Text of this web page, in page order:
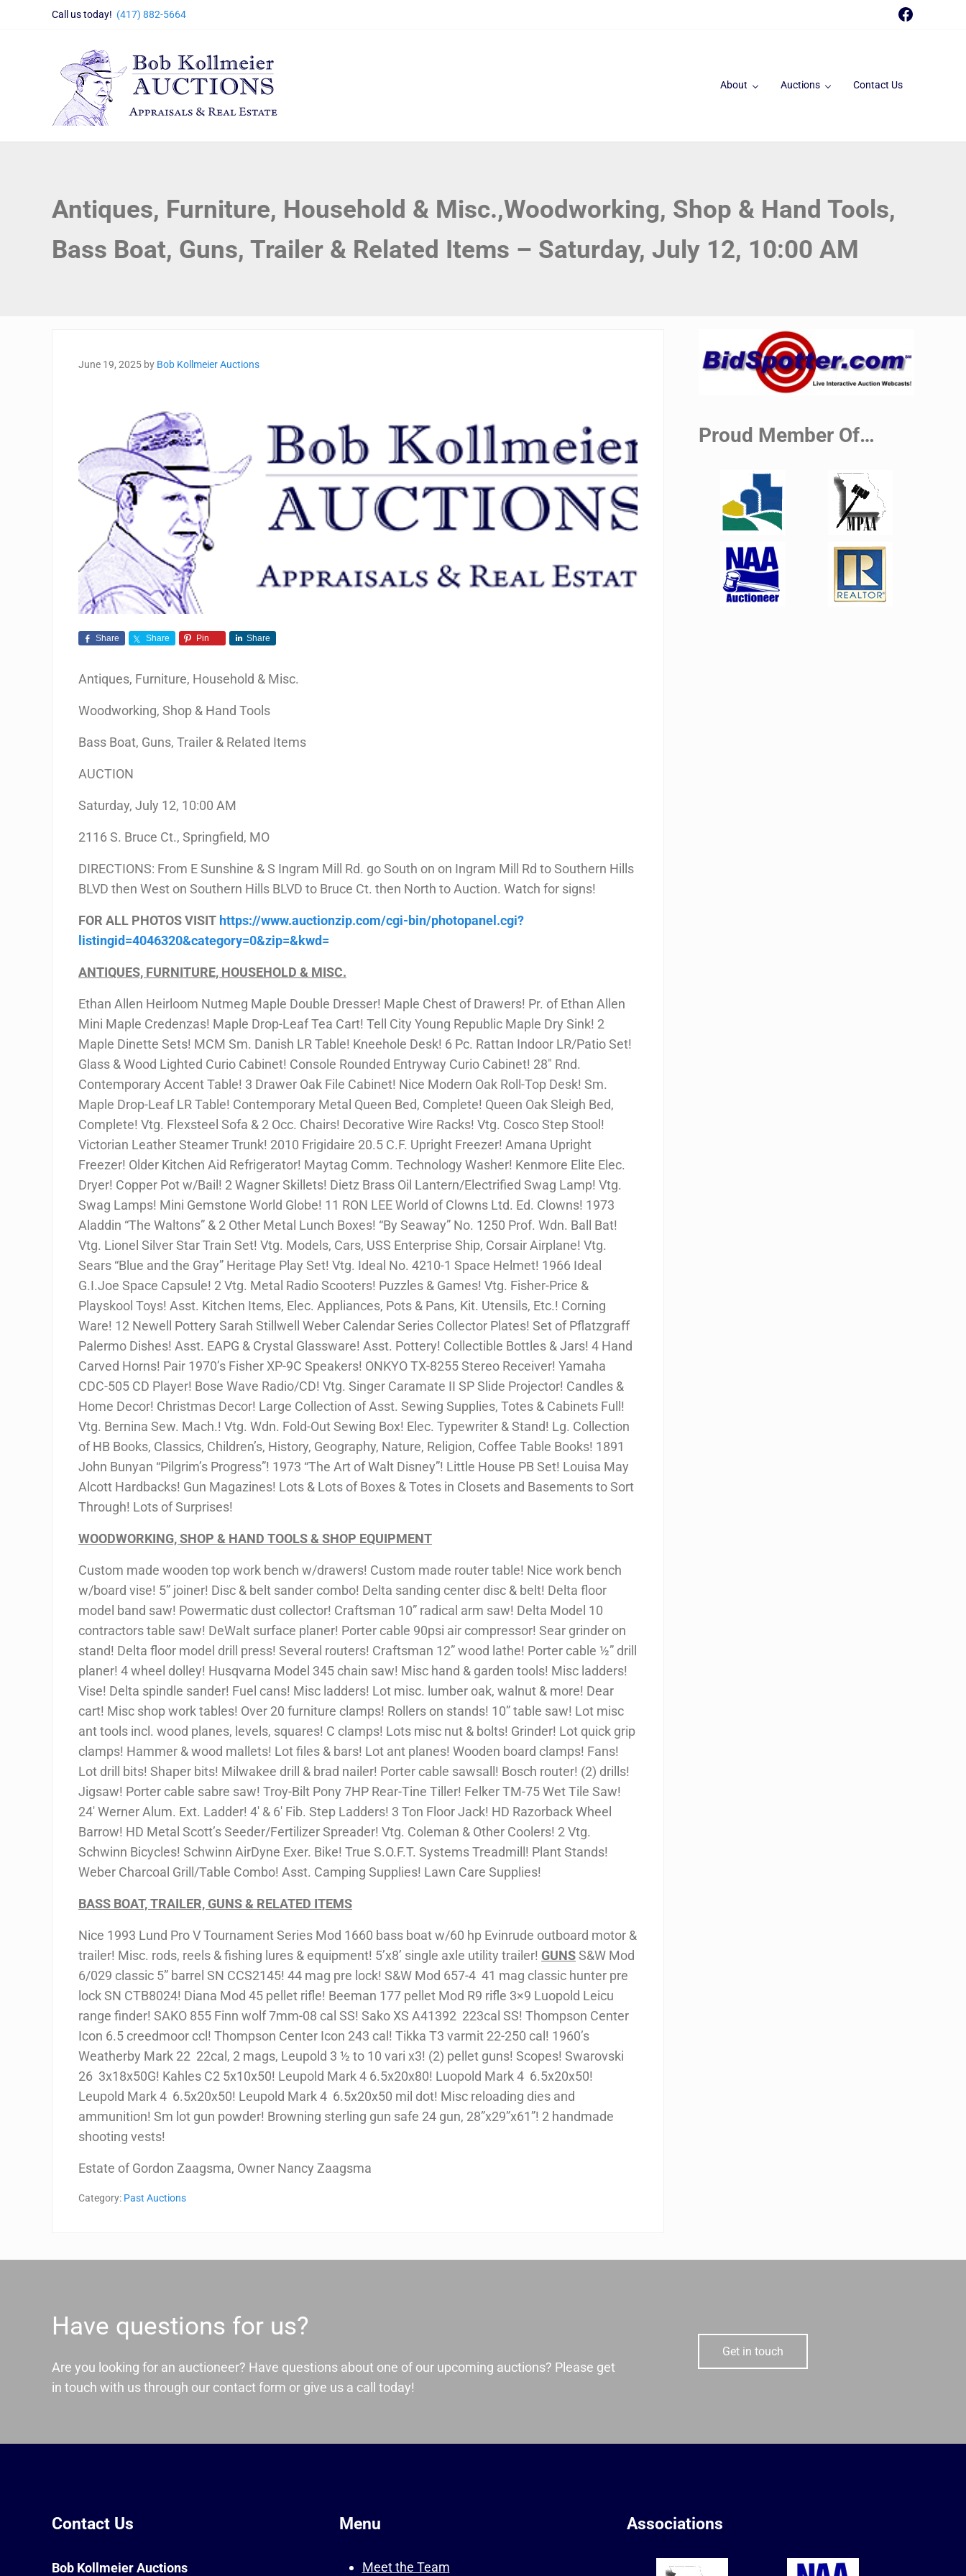
Skip to main content
Skip to header right navigation
Skip to site footer
Call us today! (417) 882-5664
Bob Kollmeier Auctions
About Auctions Contact Us
Antiques, Furniture, Household & Misc.,Woodworking, Shop & Hand Tools,
Bass Boat, Guns, Trailer & Related Items – Saturday, July 12, 10:00 AM
June 19, 2025 by Bob Kollmeier Auctions
Share Share Pin Share
Antiques, Furniture, Household & Misc.
Woodworking, Shop & Hand Tools
Bass Boat, Guns, Trailer & Related Items
AUCTION
Saturday, July 12, 10:00 AM
2116 S. Bruce Ct., Springfield, MO
DIRECTIONS: From E Sunshine & S Ingram Mill Rd. go South on on Ingram Mill Rd to Southern Hills
BLVD then West on Southern Hills BLVD to Bruce Ct. then North to Auction. Watch for signs!
FOR ALL PHOTOS VISIT https://www.auctionzip.com/cgi-bin/photopanel.cgi?
listingid=4046320&category=0&zip=&kwd=
ANTIQUES, FURNITURE, HOUSEHOLD & MISC.
Ethan Allen Heirloom Nutmeg Maple Double Dresser! Maple Chest of Drawers! Pr. of Ethan Allen
Mini Maple Credenzas! Maple Drop-Leaf Tea Cart! Tell City Young Republic Maple Dry Sink! 2
Maple Dinette Sets! MCM Sm. Danish LR Table! Kneehole Desk! 6 Pc. Rattan Indoor LR/Patio Set!
Glass & Wood Lighted Curio Cabinet! Console Rounded Entryway Curio Cabinet! 28″ Rnd.
Contemporary Accent Table! 3 Drawer Oak File Cabinet! Nice Modern Oak Roll-Top Desk! Sm.
Maple Drop-Leaf LR Table! Contemporary Metal Queen Bed, Complete! Queen Oak Sleigh Bed,
Complete! Vtg. Flexsteel Sofa & 2 Occ. Chairs! Decorative Wire Racks! Vtg. Cosco Step Stool!
Victorian Leather Steamer Trunk! 2010 Frigidaire 20.5 C.F. Upright Freezer! Amana Upright
Freezer! Older Kitchen Aid Refrigerator! Maytag Comm. Technology Washer! Kenmore Elite Elec.
Dryer! Copper Pot w/Bail! 2 Wagner Skillets! Dietz Brass Oil Lantern/Electrified Swag Lamp! Vtg.
Swag Lamps! Mini Gemstone World Globe! 11 RON LEE World of Clowns Ltd. Ed. Clowns! 1973
Aladdin “The Waltons” & 2 Other Metal Lunch Boxes! “By Seaway” No. 1250 Prof. Wdn. Ball Bat!
Vtg. Lionel Silver Star Train Set! Vtg. Models, Cars, USS Enterprise Ship, Corsair Airplane! Vtg.
Sears “Blue and the Gray” Heritage Play Set! Vtg. Ideal No. 4210-1 Space Helmet! 1966 Ideal
G.I.Joe Space Capsule! 2 Vtg. Metal Radio Scooters! Puzzles & Games! Vtg. Fisher-Price &
Playskool Toys! Asst. Kitchen Items, Elec. Appliances, Pots & Pans, Kit. Utensils, Etc.! Corning
Ware! 12 Newell Pottery Sarah Stillwell Weber Calendar Series Collector Plates! Set of Pflatzgraff
Palermo Dishes! Asst. EAPG & Crystal Glassware! Asst. Pottery! Collectible Bottles & Jars! 4 Hand
Carved Horns! Pair 1970’s Fisher XP-9C Speakers! ONKYO TX-8255 Stereo Receiver! Yamaha
CDC-505 CD Player! Bose Wave Radio/CD! Vtg. Singer Caramate II SP Slide Projector! Candles &
Home Decor! Christmas Decor! Large Collection of Asst. Sewing Supplies, Totes & Cabinets Full!
Vtg. Bernina Sew. Mach.! Vtg. Wdn. Fold-Out Sewing Box! Elec. Typewriter & Stand! Lg. Collection
of HB Books, Classics, Children’s, History, Geography, Nature, Religion, Coffee Table Books! 1891
John Bunyan “Pilgrim’s Progress”! 1973 “The Art of Walt Disney”! Little House PB Set! Louisa May
Alcott Hardbacks! Gun Magazines! Lots & Lots of Boxes & Totes in Closets and Basements to Sort
Through! Lots of Surprises!
WOODWORKING, SHOP & HAND TOOLS & SHOP EQUIPMENT
Custom made wooden top work bench w/drawers! Custom made router table! Nice work bench
w/board vise! 5” joiner! Disc & belt sander combo! Delta sanding center disc & belt! Delta floor
model band saw! Powermatic dust collector! Craftsman 10” radical arm saw! Delta Model 10
contractors table saw! DeWalt surface planer! Porter cable 90psi air compressor! Sear grinder on
stand! Delta floor model drill press! Several routers! Craftsman 12” wood lathe! Porter cable ½” drill
planer! 4 wheel dolley! Husqvarna Model 345 chain saw! Misc hand & garden tools! Misc ladders!
Vise! Delta spindle sander! Fuel cans! Misc ladders! Lot misc. lumber oak, walnut & more! Dear
cart! Misc shop work tables! Over 20 furniture clamps! Rollers on stands! 10” table saw! Lot misc
ant tools incl. wood planes, levels, squares! C clamps! Lots misc nut & bolts! Grinder! Lot quick grip
clamps! Hammer & wood mallets! Lot files & bars! Lot ant planes! Wooden board clamps! Fans!
Lot drill bits! Shaper bits! Milwakee drill & brad nailer! Porter cable sawsall! Bosch router! (2) drills!
Jigsaw! Porter cable sabre saw! Troy-Bilt Pony 7HP Rear-Tine Tiller! Felker TM-75 Wet Tile Saw!
24′ Werner Alum. Ext. Ladder! 4′ & 6′ Fib. Step Ladders! 3 Ton Floor Jack! HD Razorback Wheel
Barrow! HD Metal Scott’s Seeder/Fertilizer Spreader! Vtg. Coleman & Other Coolers! 2 Vtg.
Schwinn Bicycles! Schwinn AirDyne Exer. Bike! True S.O.F.T. Systems Treadmill! Plant Stands!
Weber Charcoal Grill/Table Combo! Asst. Camping Supplies! Lawn Care Supplies!
BASS BOAT, TRAILER, GUNS & RELATED ITEMS
Nice 1993 Lund Pro V Tournament Series Mod 1660 bass boat w/60 hp Evinrude outboard motor &
trailer! Misc. rods, reels & fishing lures & equipment! 5’x8’ single axle utility trailer! GUNSS&W Mod
6/029 classic 5” barrel SN CCS2145! 44 mag pre lock! S&W Mod 657-4 41 mag classic hunter pre
lock SN CTB8024! Diana Mod 45 pellet rifle! Beeman 177 pellet Mod R9 rifle 3×9 Luopold Leicu
range finder! SAKO 855 Finn wolf 7mm-08 cal SS! Sako XS A41392 223cal SS! Thompson Center
Icon 6.5 creedmoor ccl! Thompson Center Icon 243 cal! Tikka T3 varmit 22-250 cal! 1960’s
Weatherby Mark 22 22cal, 2 mags, Leupold 3 ½ to 10 vari x3! (2) pellet guns! Scopes! Swarovski
26 3x18x50G! Kahles C2 5x10x50! Leupold Mark 4 6.5x20x80! Luopold Mark 4 6.5x20x50!
Leupold Mark 4 6.5x20x50! Leupold Mark 4 6.5x20x50 mil dot! Misc reloading dies and
ammunition! Sm lot gun powder! Browning sterling gun safe 24 gun, 28”x29”x61”! 2 handmade
shooting vests!
Estate of Gordon Zaagsma, Owner Nancy Zaagsma
Category: Past Auctions
Sidebar
Proud Member Of…
Have questions for us?
Are you looking for an auctioneer? Have questions about one of our upcoming auctions? Please get
in touch with us through our contact form or give us a call today!
Get in touch
Contact Us
Bob Kollmeier Auctions
Menu
Meet the Team
Associations